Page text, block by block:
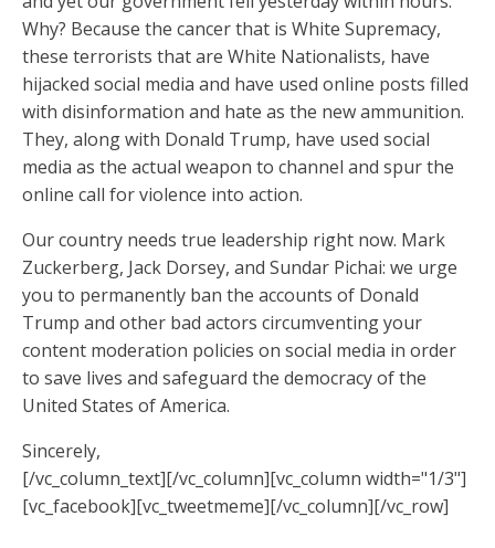
Why? Because the cancer that is White Supremacy,
these terrorists that are White Nationalists, have
hijacked social media and have used online posts filled
with disinformation and hate as the new ammunition.
They, along with Donald Trump, have used social
media as the actual weapon to channel and spur the
online call for violence into action.
Our country needs true leadership right now. Mark
Zuckerberg, Jack Dorsey, and Sundar Pichai: we urge
you to permanently ban the accounts of Donald
Trump and other bad actors circumventing your
content moderation policies on social media in order
to save lives and safeguard the democracy of the
United States of America.
Sincerely,
[/vc_column_text][/vc_column][vc_column width="1/3"]
[vc_facebook][vc_tweetmeme][/vc_column][/vc_row]